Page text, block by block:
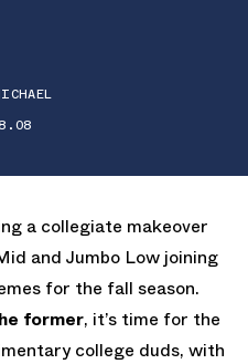
a collegiate makeover
and Jumbo Low joining
for the fall season.
former, it’s time for the
college duds, with